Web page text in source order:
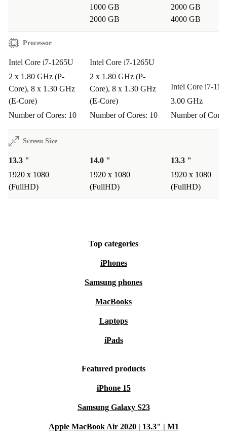
1000 GB
2000 GB
2000 GB
4000 GB
Processor
Intel Core i7-1265U
2 x 1.80 GHz (P-
Core), 8 x 1.30 GHz
(E-Core)
Number of Cores: 10
Intel Core i7-1265U
2 x 1.80 GHz (P-
Core), 8 x 1.30 GHz
(E-Core)
Number of Cores: 10
Intel Core i7-
3.00 GHz
Number of
Screen Size
13.3 "
1920 x 1080
(FullHD)
14.0 "
1920 x 1080
(FullHD)
13.3 "
1920 x 1080
(FullHD)
Top categories
iPhones
Samsung phones
MacBooks
Laptops
iPads
Featured products
iPhone 15
Samsung Galaxy S23
Apple MacBook Air 2020 | 13.3" | M1